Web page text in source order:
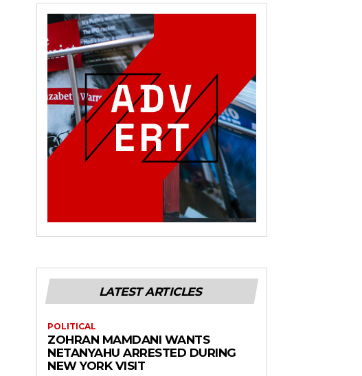
LATEST ARTICLES
POLITICAL
ZOHRAN MAMDANI WANTS
NETANYAHU ARRESTED DURING
NEW YORK VISIT